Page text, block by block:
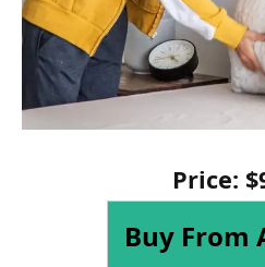
Price: $
Buy From